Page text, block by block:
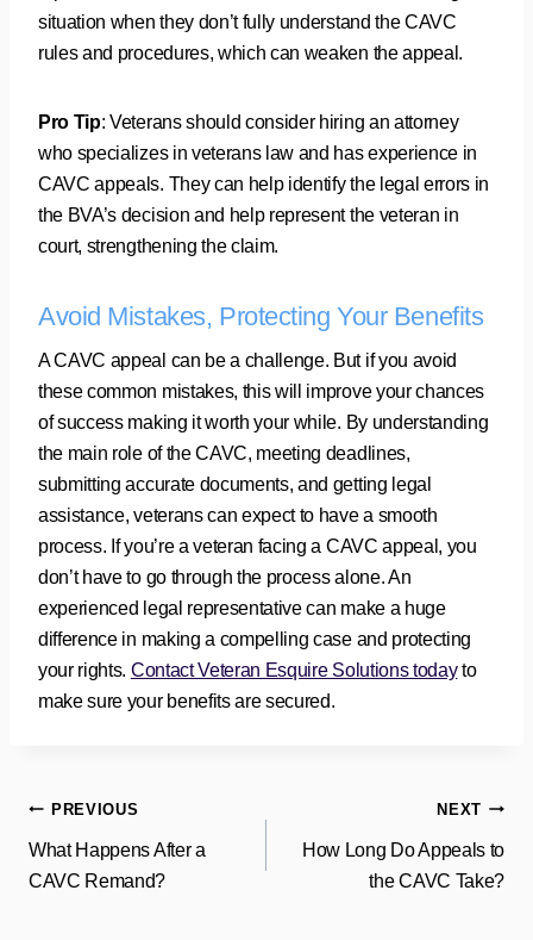
situation when they don’t fully understand the CAVC
rules and procedures, which can weaken the appeal.
Pro Tip: Veterans should consider hiring an attorney
who specializes in veterans law and has experience in
CAVC appeals. They can help identify the legal errors in
the BVA’s decision and help represent the veteran in
court, strengthening the claim.
Avoid Mistakes, Protecting Your Benefits
A CAVC appeal can be a challenge. But if you avoid
these common mistakes, this will improve your chances
of success making it worth your while. By understanding
the main role of the CAVC, meeting deadlines,
submitting accurate documents, and getting legal
assistance, veterans can expect to have a smooth
process. If you’re a veteran facing a CAVC appeal, you
don’t have to go through the process alone. An
experienced legal representative can make a huge
difference in making a compelling case and protecting
your rights. Contact Veteran Esquire Solutions todayto
make sure your benefits are secured.
Post
navigation
PREVIOUS
What Happens After a
CAVC Remand?
NEXT
How Long Do Appeals to
the CAVC Take?